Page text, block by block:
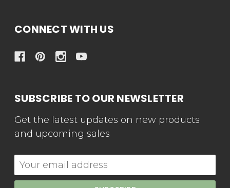
CONNECT WITH US
SUBSCRIBE TO OUR NEWSLETTER
Get the latest updates on new products
and upcoming sales
Email
Address